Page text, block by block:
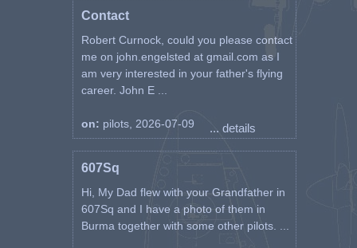
Contact
Robert Curnock, could you please contact
me on john.engelsted at gmail.com as I
am very interested in your father's flying
career. John E ...
on: pilots, 2026-07-09 ... details
607Sq
Hi, My Dad flew with your Grandfather in
607Sq and I have a photo of them in
Burma together with some other pilots. ...